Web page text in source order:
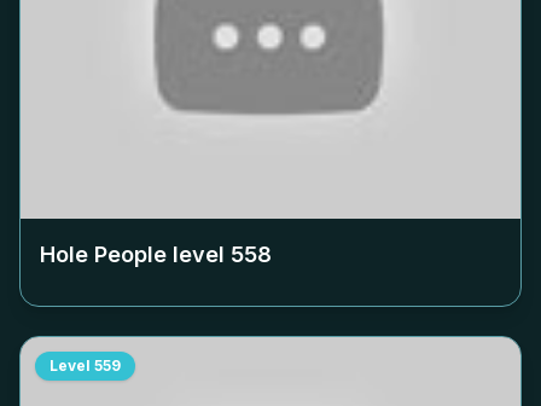
Hole People level 558
Level 559